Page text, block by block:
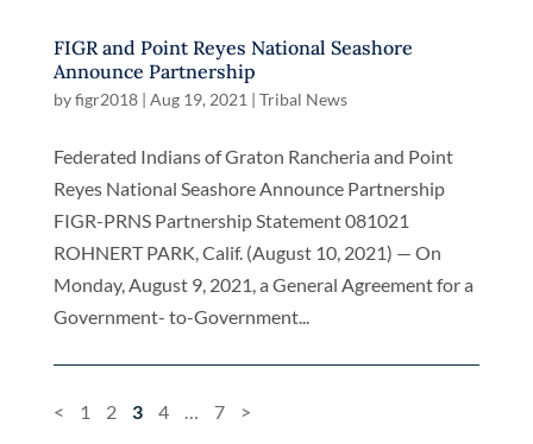
FIGR and Point Reyes National Seashore
Announce Partnership
byfigr2018| Aug 19, 2021 | Tribal News
Federated Indians of Graton Rancheria and Point
Reyes National Seashore Announce Partnership
FIGR-PRNS Partnership Statement 081021
ROHNERT PARK, Calif. (August 10, 2021) — On
Monday, August 9, 2021, a General Agreement for a
Government- to-Government...
< 1 2 3 4 … 7 >